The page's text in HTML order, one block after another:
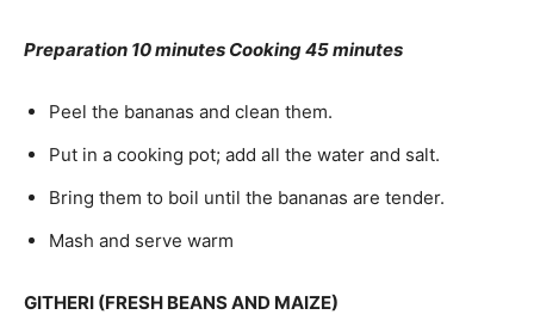
Preparation 10 minutes Cooking 45 minutes
Peel the bananas and clean them.
Put in a cooking pot; add all the water and salt.
Bring them to boil until the bananas are tender.
Mash and serve warm
GITHERI (FRESH BEANS AND MAIZE)